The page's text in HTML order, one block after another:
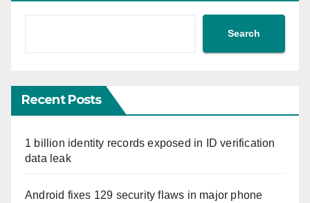
Search
Recent Posts
1 billion identity records exposed in ID verification
data leak
Android fixes 129 security flaws in major phone